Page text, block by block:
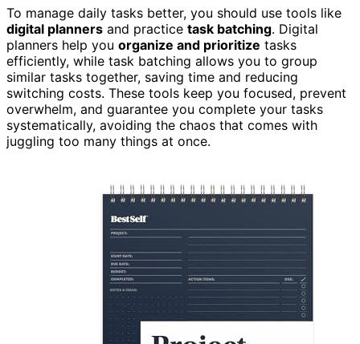
To manage daily tasks better, you should use tools like
digital planners and practice task batching. Digital
planners help you organize and prioritize tasks
efficiently, while task batching allows you to group
similar tasks together, saving time and reducing
switching costs. These tools keep you focused, prevent
overwhelm, and guarantee you complete your tasks
systematically, avoiding the chaos that comes with
juggling too many things at once.